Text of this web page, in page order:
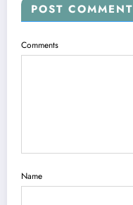
POST COMMENT
Comments
Name